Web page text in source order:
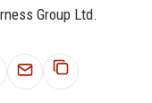
Group Ltd.